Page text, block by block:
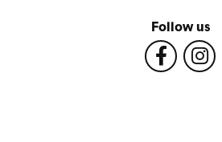
Follow us